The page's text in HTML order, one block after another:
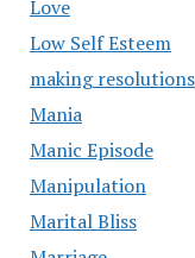
Love
Low Self Esteem
making resolutions
Mania
Manic Episode
Manipulation
Marital Bliss